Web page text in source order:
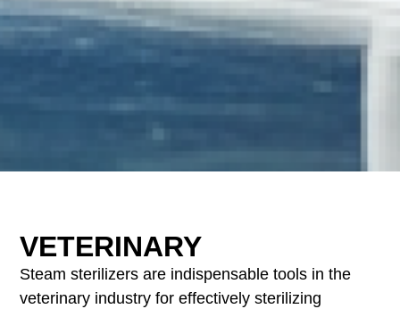
VETERINARY
Steam sterilizers are indispensable tools in the
veterinary industry for effectively sterilizing